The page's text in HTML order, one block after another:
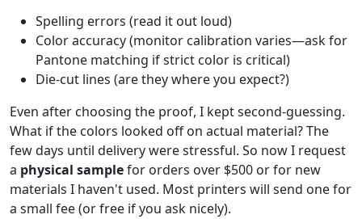
Spelling errors (read it out loud)
Color accuracy (monitor calibration varies—ask for
Pantone matching if strict color is critical)
Die-cut lines (are they where you expect?)
Even after choosing the proof, I kept second-guessing.
What if the colors looked off on actual material? The
few days until delivery were stressful. So now I request
a physical samplefor orders over $500 or for new
materials I haven't used. Most printers will send one for
a small fee (or free if you ask nicely).